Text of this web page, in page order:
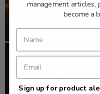
FOOD PLOTS
HOW TO PLANT A
EQUIPMENT YOU
management articles,
become a
Sign up for product